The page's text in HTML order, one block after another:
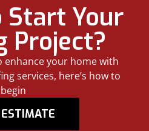
Start Your
Project?
enhance your home with
services, here’s how to
begin